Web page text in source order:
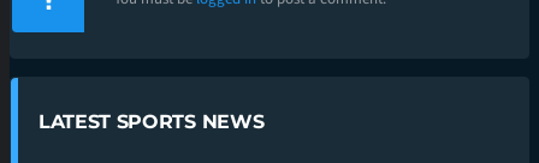
LATEST SPORTS NEWS